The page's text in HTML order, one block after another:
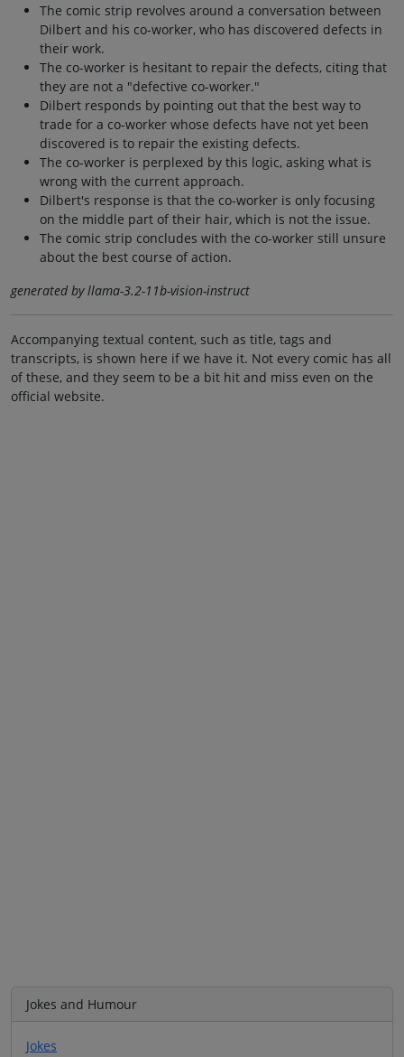
The comic strip revolves around a conversation between
Dilbert and his co-worker, who has discovered defects in
their work.
The co-worker is hesitant to repair the defects, citing that
they are not a "defective co-worker."
Dilbert responds by pointing out that the best way to
trade for a co-worker whose defects have not yet been
discovered is to repair the existing defects.
The co-worker is perplexed by this logic, asking what is
wrong with the current approach.
Dilbert's response is that the co-worker is only focusing
on the middle part of their hair, which is not the issue.
The comic strip concludes with the co-worker still unsure
about the best course of action.
generated by llama-3.2-11b-vision-instruct
Accompanying textual content, such as title, tags and
transcripts, is shown here if we have it. Not every comic has all
of these, and they seem to be a bit hit and miss even on the
official website.
Jokes and Humour
Jokes